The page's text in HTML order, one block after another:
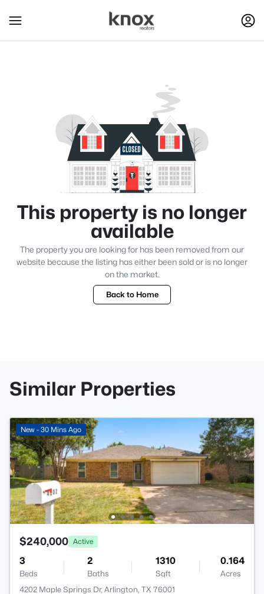
This property is no longer
available
The property you are looking for has been removed from our
website because the listing has either been sold or is no longer
on the market.
Back to Home
Similar Properties
New - 30 Mins Ago
$240,000 Active
3
Beds
2
Baths
1310
Sqft
0.164
Acres
4202 Maple Springs Dr, Arlington, TX 76001